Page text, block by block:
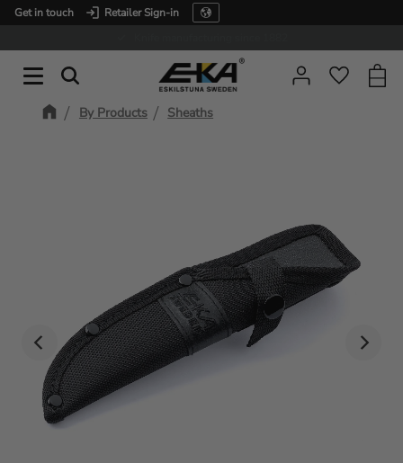
Get in touch
Retailer Sign-in
By Products Sheaths